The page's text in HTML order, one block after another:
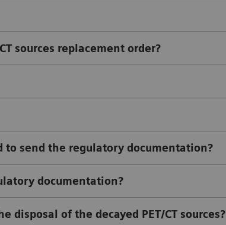
sources replacement order?
send the regulatory documentation?
documentation?
of the decayed PET/CT sources?